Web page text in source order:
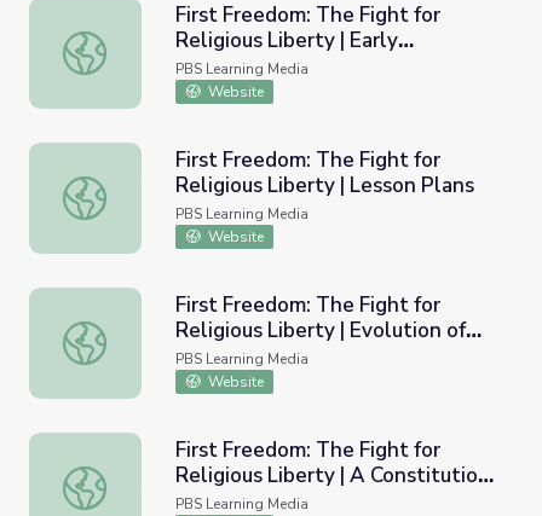
First Freedom: The Fight for Religious Liberty | Early
First Freedom: The Fight for
Religious Liberty | Early
Development of Church and
State in Colonial America
PBS Learning Media
Website
First Freedom: The Fight for Religious Liberty | Lesson
First Freedom: The Fight for
Religious Liberty | Lesson Plans
PBS Learning Media
Website
First Freedom: The Fight for Religious Liberty |
First Freedom: The Fight for
Religious Liberty | Evolution of
Religious Liberty in Post-
Revolutionary America
PBS Learning Media
Website
First Freedom: The Fight for Religious Liberty | A
First Freedom: The Fight for
Religious Liberty | A Constitution
without God
PBS Learning Media